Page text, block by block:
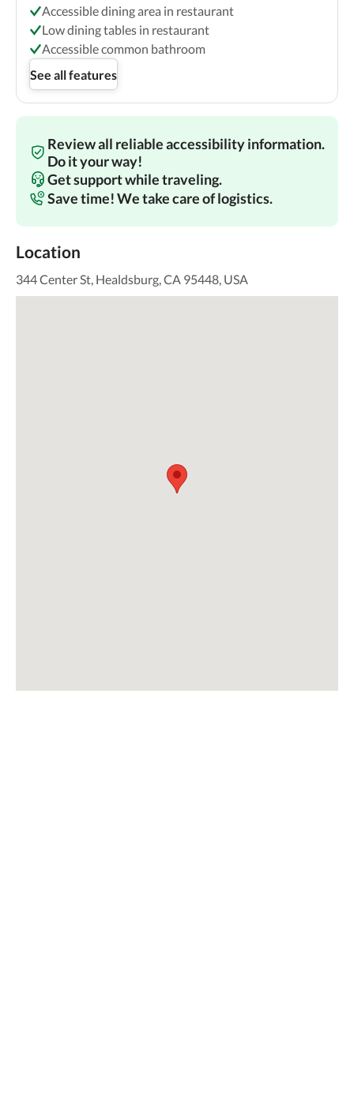
Accessible dining area in restaurant
Low dining tables in restaurant
Accessible common bathroom
See all features
Review all reliable accessibility information.
Do it your way!
Get support while traveling.
Save time! We take care of logistics.
Location
344 Center St, Healdsburg, CA 95448, USA